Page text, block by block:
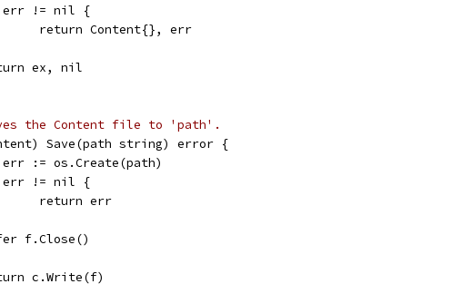
err != nil {
		return Content{}, err
ex, nil
the Content file to 'path'.
Save(path string) error {
err := os.Create(path)
err != nil {
		return err
f.Close()
c.Write(f)